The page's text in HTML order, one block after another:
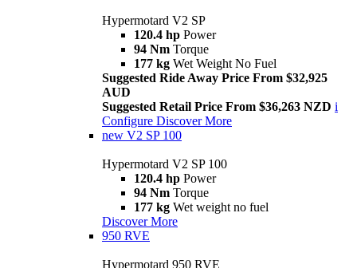
Hypermotard V2 SP
120.4 hp Power
94 Nm Torque
177 kg Wet Weight No Fuel
Suggested Ride Away Price From $32,925
AUD
Suggested Retail Price From $36,263 NZD i
Configure Discover More
new V2 SP 100
Hypermotard V2 SP 100
120.4 hp Power
94 Nm Torque
177 kg Wet weight no fuel
Discover More
950 RVE
Hypermotard 950 RVE